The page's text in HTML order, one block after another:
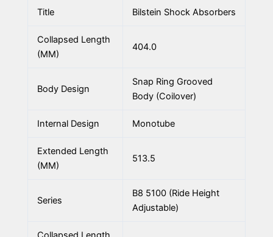
Title Bilstein Shock Absorbers
Collapsed Length
(MM)
404.0
Body Design
Snap Ring Grooved
Body (Coilover)
Internal Design Monotube
Extended Length
(MM)
513.5
Series
B8 5100 (Ride Height
Adjustable)